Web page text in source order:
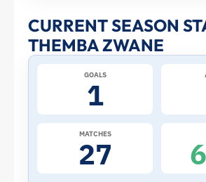
and
Profile
Africa
CURRENT SEASON
THEMBA ZWANE
GOALS
1
MATCHES
27